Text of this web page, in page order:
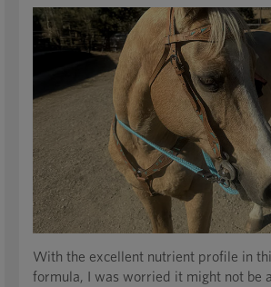
With the excellent nutrient profile in
formula, I was worried it might not be